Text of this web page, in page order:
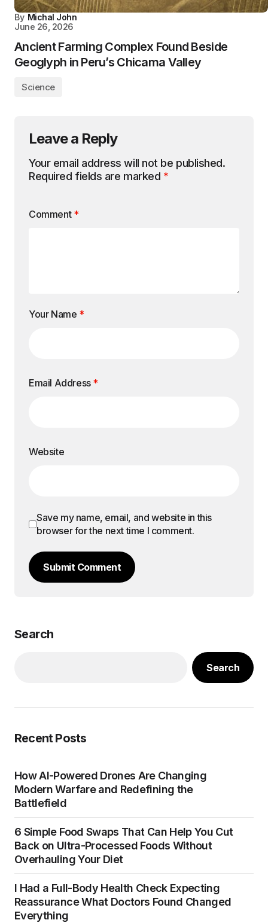
By Michal John
June 26, 2026
Ancient Farming Complex Found Beside
Geoglyph in Peru’s Chicama Valley
Science
Leave a Reply
Your email address will not be published.
Required fields are marked *
Comment *
Your Name *
Email Address *
Website
Save my name, email, and website in this
browser for the next time I comment.
Submit Comment
Search
Search
Recent Posts
How AI-Powered Drones Are Changing
Modern Warfare and Redefining the
Battlefield
6 Simple Food Swaps That Can Help You Cut
Back on Ultra-Processed Foods Without
Overhauling Your Diet
I Had a Full-Body Health Check Expecting
Reassurance What Doctors Found Changed
Everything